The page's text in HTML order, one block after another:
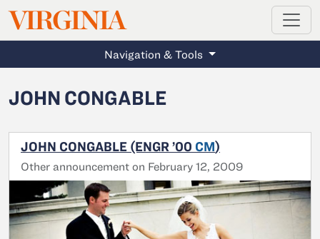
Skip to main content
VIRGINIAMAGAZINE
Navigation & Tools
JOHN CONGABLE
JOHN CONGABLE (ENGR ’00 CM)
Other announcement on February 12, 2009